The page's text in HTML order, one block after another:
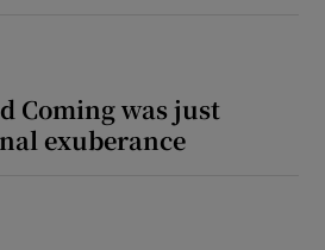
Coming was just
exuberance